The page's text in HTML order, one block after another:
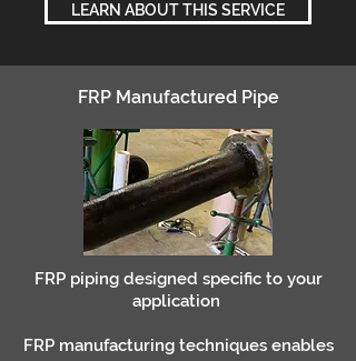
LEARN ABOUT THIS SERVICE
FRP Manufactured Pipe
FRP piping designed specific to your
application
FRP manufacturing techniques enables